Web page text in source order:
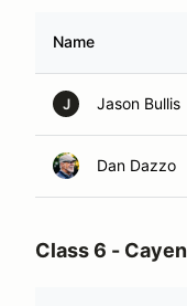
Name
J Jason Bullis
Dan Dazzo
Class 6 -